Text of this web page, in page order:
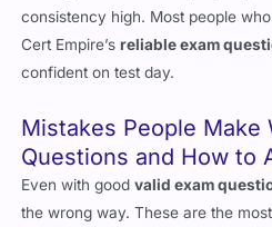
consistency high. Most people
Cert Empire’sreliable exam
confident on test day.
Mistakes People Make
Questions and How to
Even with goodvalid exam
the wrong way. These are the